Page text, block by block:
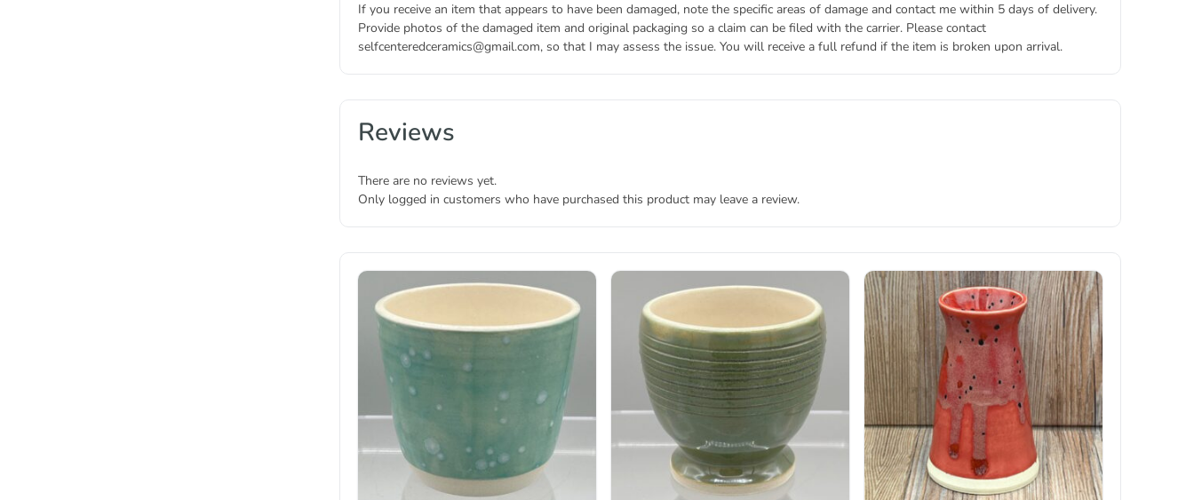
If you receive an item that appears to have been damaged, note the specific areas of damage and contact me within 5 days of delivery.
Provide photos of the damaged item and original packaging so a claim can be filed with the carrier. Please contact
selfcenteredceramics@gmail.com, so that I may assess the issue. You will receive a full refund if the item is broken upon arrival.
Reviews
There are no reviews yet.
Only logged in customers who have purchased this product may leave a review.